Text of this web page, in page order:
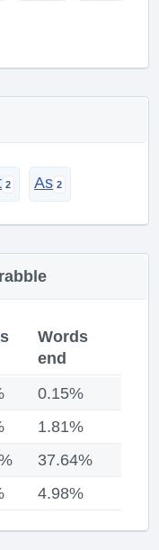
As
Words
end
0.15%
1.81%
37.64%
4.98%